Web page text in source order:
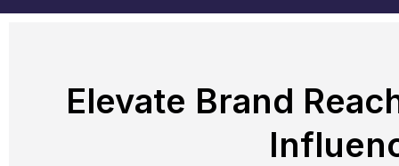
Elevate Brand